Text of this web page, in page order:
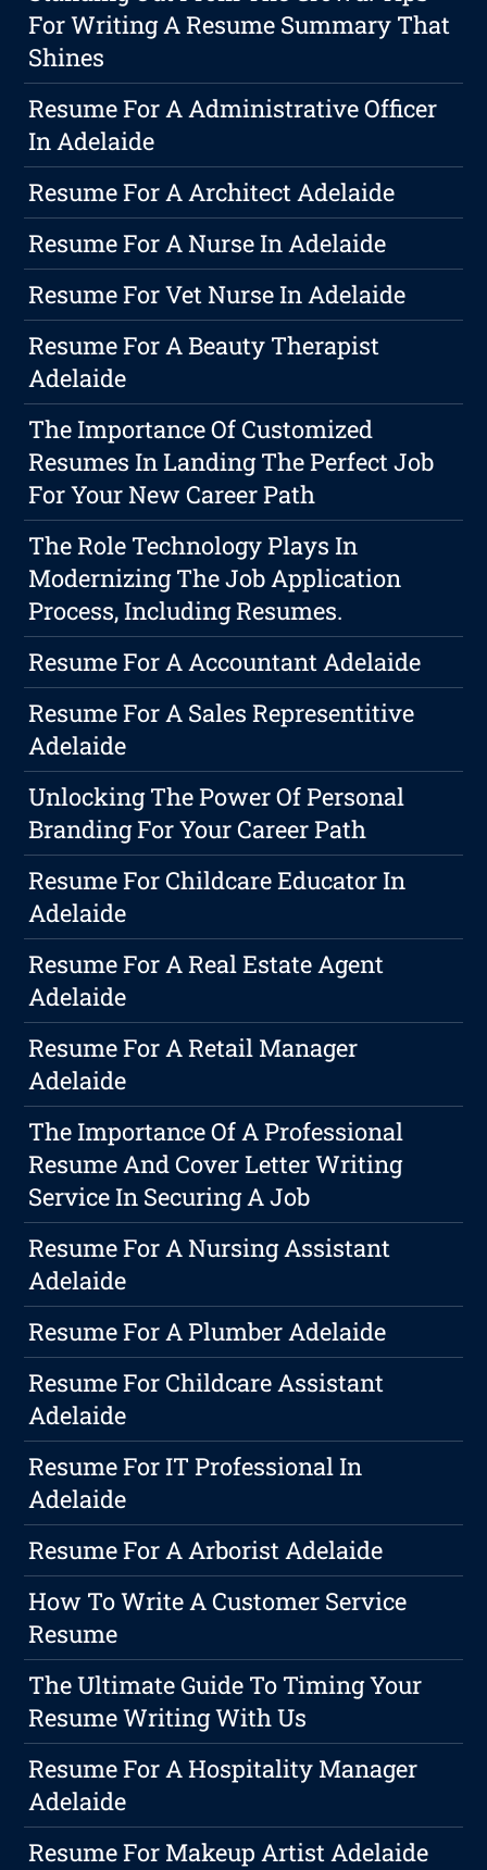
For Writing A Resume Summary That
Shines
Resume For A Administrative Officer
In Adelaide
Resume For A Architect Adelaide
Resume For A Nurse In Adelaide
Resume For Vet Nurse In Adelaide
Resume For A Beauty Therapist
Adelaide
The Importance Of Customized
Resumes In Landing The Perfect Job
For Your New Career Path
The Role Technology Plays In
Modernizing The Job Application
Process, Including Resumes.
Resume For A Accountant Adelaide
Resume For A Sales Representitive
Adelaide
Unlocking The Power Of Personal
Branding For Your Career Path
Resume For Childcare Educator In
Adelaide
Resume For A Real Estate Agent
Adelaide
Resume For A Retail Manager
Adelaide
The Importance Of A Professional
Resume And Cover Letter Writing
Service In Securing A Job
Resume For A Nursing Assistant
Adelaide
Resume For A Plumber Adelaide
Resume For Childcare Assistant
Adelaide
Resume For IT Professional In
Adelaide
Resume For A Arborist Adelaide
How To Write A Customer Service
Resume
The Ultimate Guide To Timing Your
Resume Writing With Us
Resume For A Hospitality Manager
Adelaide
Resume For Makeup Artist Adelaide